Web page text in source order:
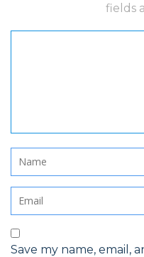
fields
Save my name, email,